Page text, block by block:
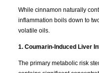
While cinnamon naturally
inflammation boils down to
volatile oils.
1. Coumarin-Induced Liver
The primary metabolic risk